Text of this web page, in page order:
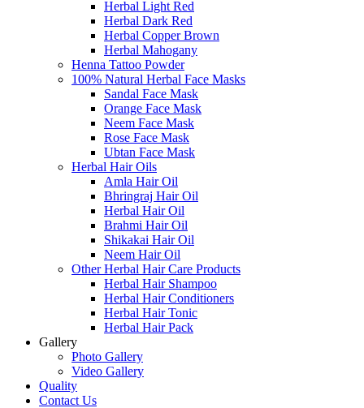
Herbal Light Red
Herbal Dark Red
Herbal Copper Brown
Herbal Mahogany
Henna Tattoo Powder
100% Natural Herbal Face Masks
Sandal Face Mask
Orange Face Mask
Neem Face Mask
Rose Face Mask
Ubtan Face Mask
Herbal Hair Oils
Amla Hair Oil
Bhringraj Hair Oil
Herbal Hair Oil
Brahmi Hair Oil
Shikakai Hair Oil
Neem Hair Oil
Other Herbal Hair Care Products
Herbal Hair Shampoo
Herbal Hair Conditioners
Herbal Hair Tonic
Herbal Hair Pack
Gallery
Photo Gallery
Video Gallery
Quality
Contact Us